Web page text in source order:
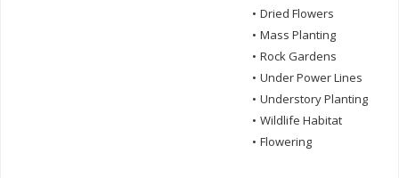
• Dried Flowers
• Mass Planting
• Rock Gardens
• Under Power Lines
• Understory Planting
• Wildlife Habitat
• Flowering